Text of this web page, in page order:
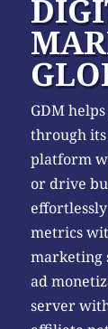
GDM
through
platform
or drive
metrics
marketing
ad
server